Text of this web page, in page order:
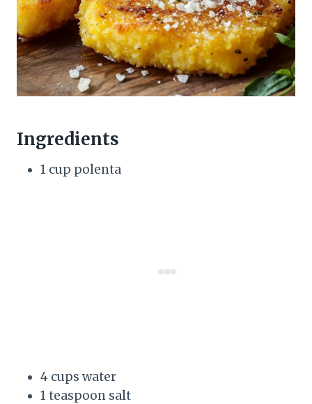
Ingredients
1 cup polenta
4 cups water
1 teaspoon salt